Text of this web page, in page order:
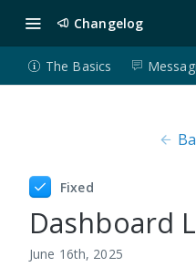
Changelog
The Basics
Fixed
Dashboard
June 16th, 2025